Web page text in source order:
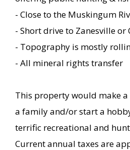
- Close to the Muskingum
- Short drive to Zanesville or
- Topography is mostly
- All mineral rights transfer
This property would make
a family and/or start a
terrific recreational and
Current annual taxes are